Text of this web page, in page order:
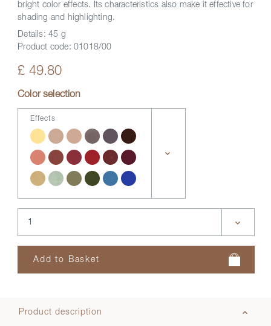
bright color effects. Its characteristics also make it effective for
shading and highlighting.
Details: 45 g
Product code: 01018/00
£ 49.80
Color selection
Effects
Product description